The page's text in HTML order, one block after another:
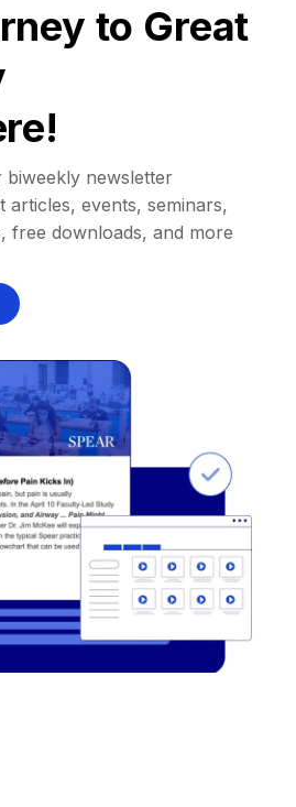
to Great
newsletter
articles, events, seminars,
free downloads, and more